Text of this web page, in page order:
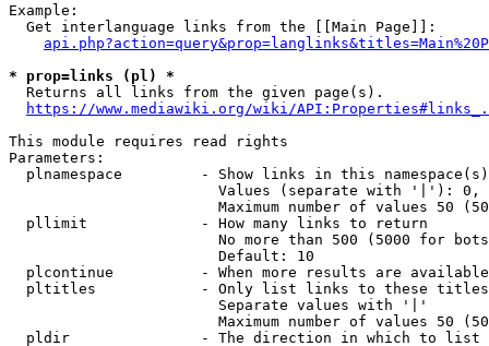
Example:
  Get interlanguage links from the [[Main Page]]:
* prop=links (pl) *
  Returns all links from the given page(s).
https://www.mediawiki.org/wiki/
This module requires read rights
Parameters:
plnamespace         - Show links in this
Values (separate with '|'):
Maximum number of values 50
  pllimit             - How many links to return
No more than 500 (5000 for
                        Default: 10
plcontinue          - When more results are
pltitles            - Only list links to these
                        Separate values with '|'
Maximum number of values 50
  pldir               - The direction in which to list